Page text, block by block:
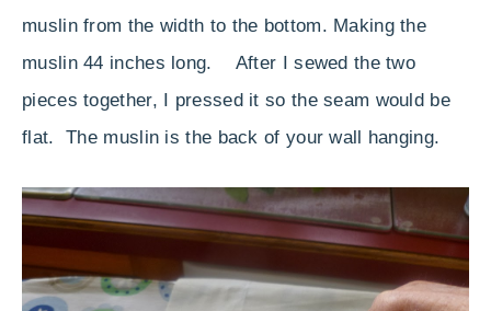
muslin from the width to the bottom. Making the
muslin 44 inches long. After I sewed the two
pieces together, I pressed it so the seam would be
flat. The muslin is the back of your wall hanging.